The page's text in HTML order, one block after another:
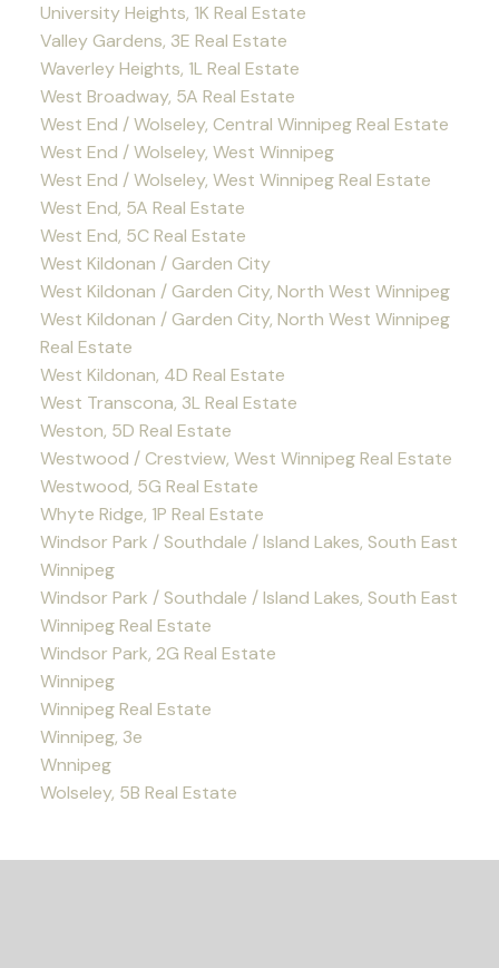
University Heights, 1K Real Estate
Valley Gardens, 3E Real Estate
Waverley Heights, 1L Real Estate
West Broadway, 5A Real Estate
West End / Wolseley, Central Winnipeg Real Estate
West End / Wolseley, West Winnipeg
West End / Wolseley, West Winnipeg Real Estate
West End, 5A Real Estate
West End, 5C Real Estate
West Kildonan / Garden City
West Kildonan / Garden City, North West Winnipeg
West Kildonan / Garden City, North West Winnipeg
Real Estate
West Kildonan, 4D Real Estate
West Transcona, 3L Real Estate
Weston, 5D Real Estate
Westwood / Crestview, West Winnipeg Real Estate
Westwood, 5G Real Estate
Whyte Ridge, 1P Real Estate
Windsor Park / Southdale / Island Lakes, South East
Winnipeg
Windsor Park / Southdale / Island Lakes, South East
Winnipeg Real Estate
Windsor Park, 2G Real Estate
Winnipeg
Winnipeg Real Estate
Winnipeg, 3e
Wnnipeg
Wolseley, 5B Real Estate